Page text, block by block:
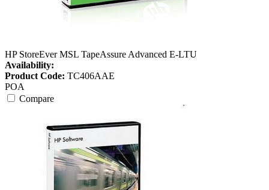
HP StoreEver MSL TapeAssure Advanced E-LTU
Availability:
Product Code: TC406AAE
POA
Compare